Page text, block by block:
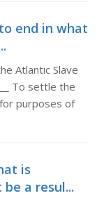
end in what
Atlantic Slave
To settle the
purposes of
is
a resul...